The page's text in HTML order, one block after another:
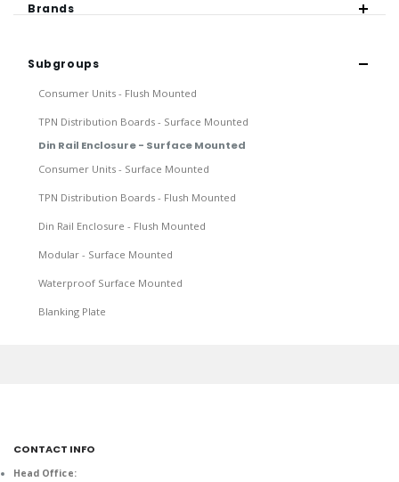
Brands
Subgroups
Consumer Units - Flush Mounted
TPN Distribution Boards - Surface Mounted
Din Rail Enclosure - Surface Mounted
Consumer Units - Surface Mounted
TPN Distribution Boards - Flush Mounted
Din Rail Enclosure - Flush Mounted
Modular - Surface Mounted
Waterproof Surface Mounted
Blanking Plate
CONTACT INFO
Head Office: